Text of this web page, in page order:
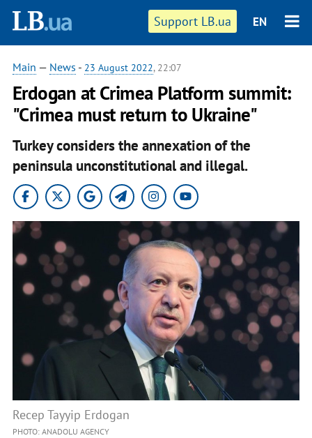
Support LB.ua EN
Main — News - 23 August 2022, 22:07
Erdogan at Crimea Platform summit:
"Crimea must return to Ukraine"
Turkey considers the annexation of the
peninsula unconstitutional and illegal.
Recep Tayyip Erdogan
PHOTO: ANADOLU AGENCY